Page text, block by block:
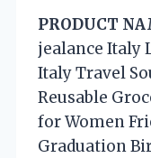
PRODUCT
jealance Italy
Italy Travel
Reusable
for Women
Graduation